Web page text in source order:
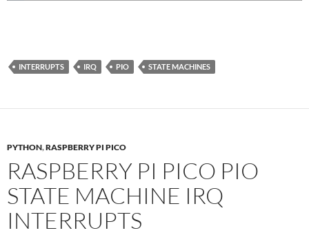
INTERRUPTS IRQ PIO STATE MACHINES
PYTHON,RASPBERRY PI PICO
RASPBERRY PI PICO PIO
STATE MACHINE IRQ
INTERRUPTS